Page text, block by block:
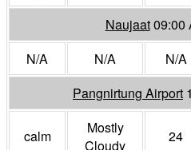
Naujaat09:00
N/A
N/A N/A
Pangnirtung Airport
calm
Mostly
Cloudy
24